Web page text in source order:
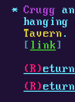
Crugg
Tavern .
[ link ]
(R)
(R)